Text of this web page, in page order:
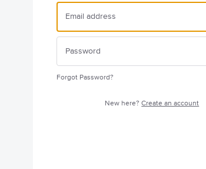
Forgot Password?
New here?Create an account